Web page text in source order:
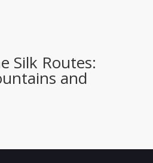
Silk Routes:
and